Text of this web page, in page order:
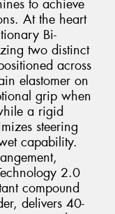
to achieve
At the heart
Bi-
two distinct
across
elastomer on
grip when
a rigid
steering
capability.
2.0
compound
delivers 40-